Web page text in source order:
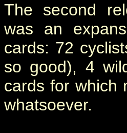
The second
was an
cards: 72
so good), 4
cards for which
whatsoever.